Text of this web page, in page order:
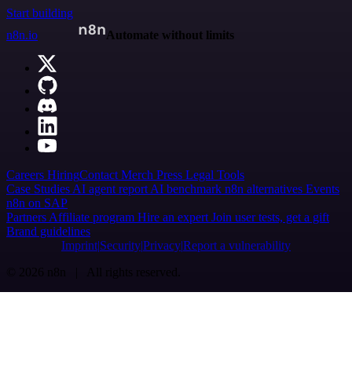
Start building
n8n.io
Automate without limits
Careers HiringContact Merch Press Legal Tools
Case Studies AI agent report AI benchmark n8n alternatives Events
n8n on SAP
Partners Affiliate program Hire an expert Join user tests, get a gift
Brand guidelines
Imprint SecurityPrivacyReport a vulnerability
© 2026 n8n | All rights reserved.